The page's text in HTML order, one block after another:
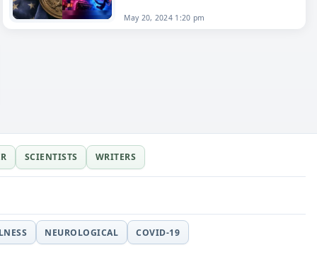
May 20, 2024 1:20 pm
SCIENTISTS WRITERS
NEUROLOGICAL COVID-19